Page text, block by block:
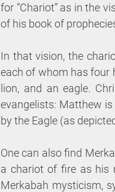
for “Chariot” as in the
of his book of
In that vision, the
each of whom has four
lion, and an eagle.
evangelists: Matthew
by the Eagle (as
One can also find
a chariot of fire as his
Merkabah mysticism,